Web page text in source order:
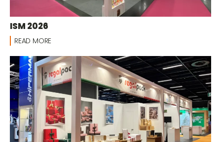
ISM 2026
READ MORE